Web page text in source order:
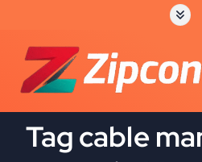
Tag cable